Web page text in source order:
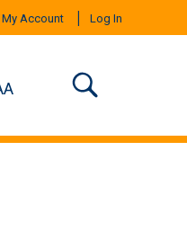
My Account Log In